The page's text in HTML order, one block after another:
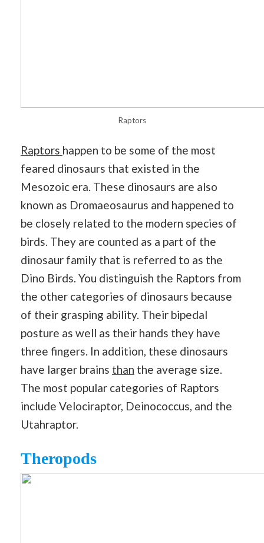
Raptors
Raptors happen to be some of the most
feared dinosaurs that existed in the
Mesozoic era. These dinosaurs are also
known as Dromaeosaurus and happened to
be closely related to the modern species of
birds. They are counted as a part of the
dinosaur family that is referred to as the
Dino Birds. You distinguish the Raptors from
the other categories of dinosaurs because
of their grasping ability. Their bipedal
posture as well as their hands they have
three fingers. In addition, these dinosaurs
have larger brains than the average size.
The most popular categories of Raptors
include Velociraptor, Deinococcus, and the
Utahraptor.
Theropods